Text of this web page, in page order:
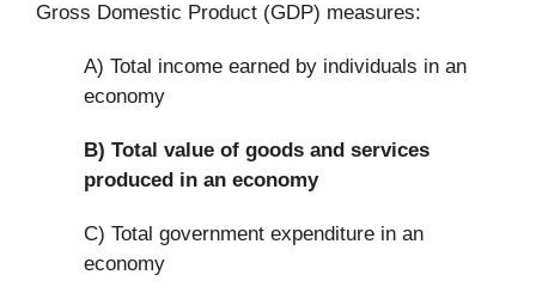
Gross Domestic Product (GDP) measures:
A) Total income earned by individuals in an
economy
B) Total value of goods and services
produced in an economy
C) Total government expenditure in an
economy